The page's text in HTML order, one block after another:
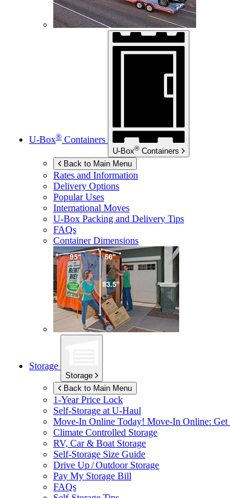
U-Box® Containers
U-Box® Containers
Back to Main Menu
Rates and Information
Delivery Options
Popular Uses
International Moves
U-Box Packing and Delivery Tips
FAQs
Container Dimensions
Storage
Storage
Back to Main Menu
1-Year Price Lock
Self-Storage at U-Haul
Move-In Online Today! Move-In Online: Get
Climate Controlled Storage
RV, Car & Boat Storage
Self-Storage Size Guide
Drive Up / Outdoor Storage
Pay My Storage Bill
FAQs